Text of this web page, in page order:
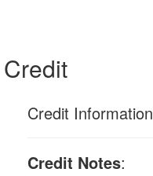
Credit
Credit Information
Credit Notes: